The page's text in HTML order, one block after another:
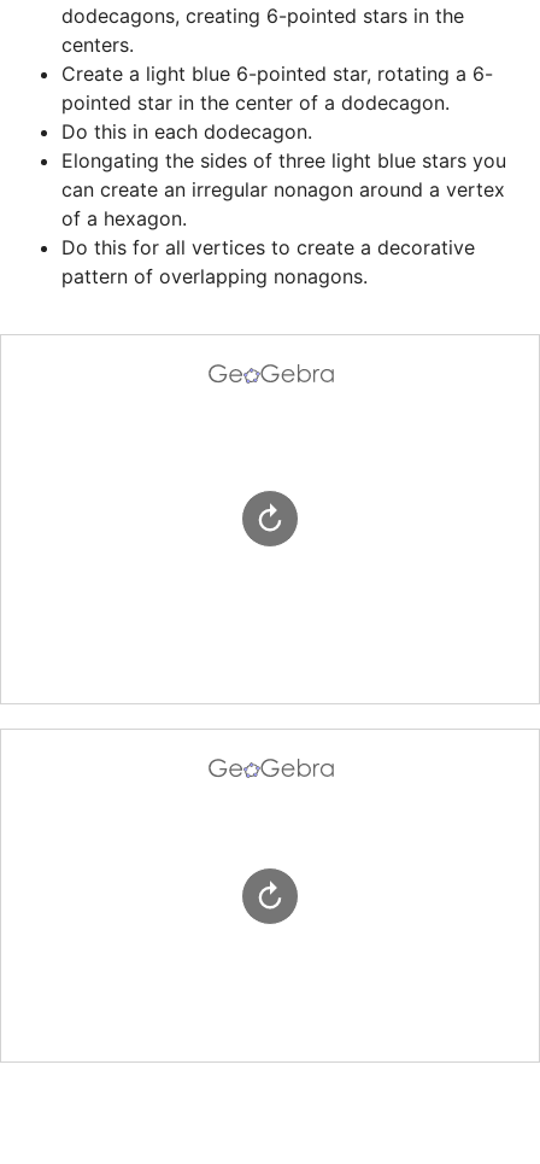
dodecagons, creating 6-pointed stars in the
centers.
Create a light blue 6-pointed star, rotating a 6-
pointed star in the center of a dodecagon.
Do this in each dodecagon.
Elongating the sides of three light blue stars you
can create an irregular nonagon around a vertex
of a hexagon.
Do this for all vertices to create a decorative
pattern of overlapping nonagons.